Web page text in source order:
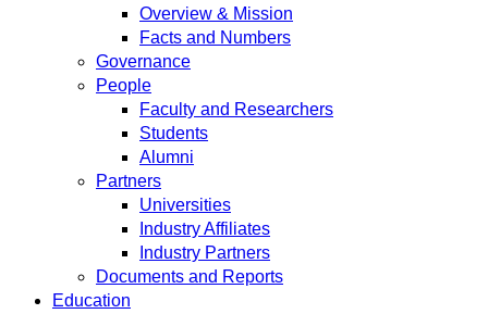
Overview & Mission
Facts and Numbers
Governance
People
Faculty and Researchers
Students
Alumni
Partners
Universities
Industry Affiliates
Industry Partners
Documents and Reports
Education